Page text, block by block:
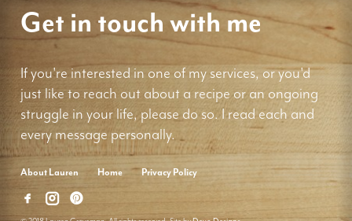
Get in touch with me
If you're interested in one of my services, or you'd
just like to reach out about a recipe or an ongoing
struggle in your life, please do so. I read each and
every message personally.
About Lauren Home Privacy Policy